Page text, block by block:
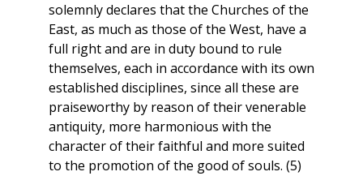
solemnly declares that the Churches of the
East, as much as those of the West, have a
full right and are in duty bound to rule
themselves, each in accordance with its own
established disciplines, since all these are
praiseworthy by reason of their venerable
antiquity, more harmonious with the
character of their faithful and more suited
to the promotion of the good of souls. (5)